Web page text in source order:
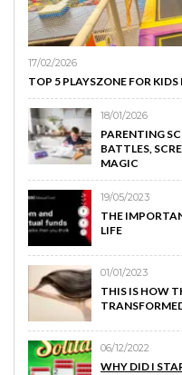
17/02/2026
TOP 5 PLAYSZONE FOR
18/01/2026
PARENTING
BATTLES,
MAGIC
19/05/2023
THE
LIFE
01/01/2023
THIS IS HOW
06/12/2022
WHY DID I